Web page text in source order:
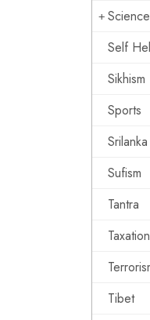
Self
Sikhism
Sports
Srilanka
Sufism
Tantra
Taxation
Tibet